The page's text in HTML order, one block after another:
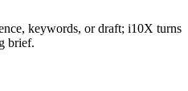
keywords, or draft; i10X turns
brief.